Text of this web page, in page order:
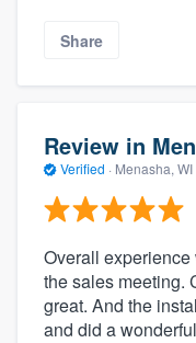
Share
Review in
Verified · Menasha, WI
Overall experience
the sales meeting.
great. And the
and did a